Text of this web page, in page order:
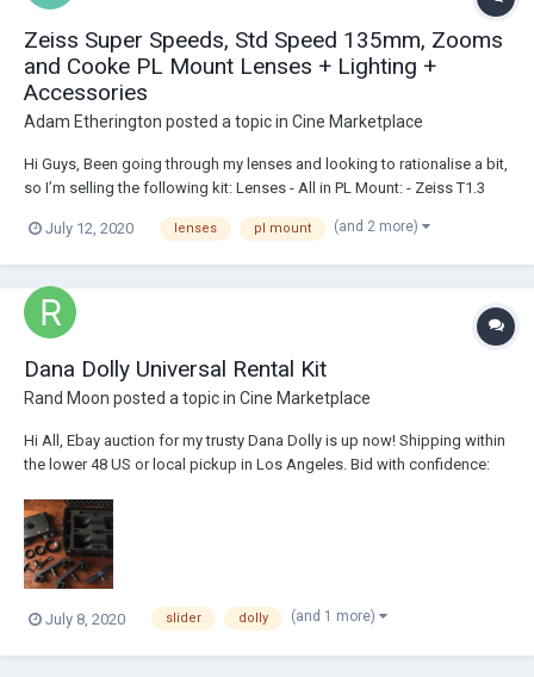
Zeiss Super Speeds, Std Speed 135mm, Zooms
and Cooke PL Mount Lenses + Lighting +
Accessories
Adam Etherington posted a topic in Cine Marketplace
Hi Guys, Been going through my lenses and looking to rationalise a bit,
so I’m selling the following kit: Lenses - All in PL Mount: - Zeiss T1.3
gbp obo - Excellent Condition! Optics are Excellent, Mechanics
July 12, 2020 lenses pl mount (and 2 more)
Dana Dolly Universal Rental Kit
Rand Moon posted a topic in Cine Marketplace
Hi All, Ebay auction for my trusty Dana Dolly is up now! Shipping within
the lower 48 US or local pickup in Los Angeles. Bid with confidence:
July 8, 2020 slider dolly (and 1 more)